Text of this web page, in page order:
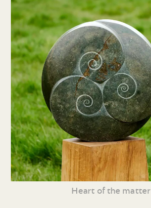
Heart of the matter